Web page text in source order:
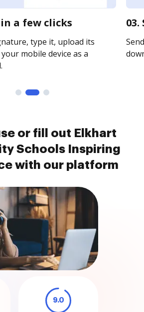
a few clicks
type it, upload its
mobile device as a
or fill out Elkhart
Schools Inspiring
with our platform
9.0